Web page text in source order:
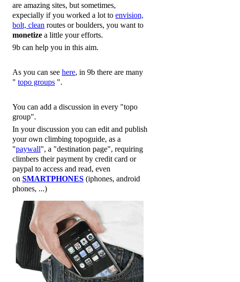
are amazing sites, but sometimes,
expecially if you worked a lot to envision,
bolt, clean routes or boulders, you want to
monetize a little your efforts.
9b can help you in this aim.
As you can see here, in 9b there are many
" topo groups ".
You can add a discussion in every "topo
group".
In your discussion you can edit and publish
your own climbing topoguide, as a
"paywall", a "destination page", requiring
climbers their payment by credit card or
paypal to access and read, even
on SMARTPHONES (iphones, android
phones, ...)